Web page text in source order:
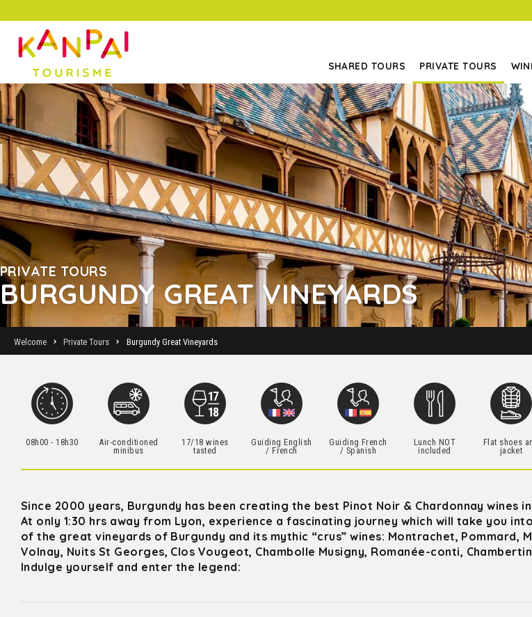
SHARED TOURS PRIVATE TOURS
PRIVATE TOURS
BURGUNDY GREAT VINEYARDS
Welcome Private Tours Burgundy Great Vineyards
08h00 - 18h30
Air-conditioned
minibus
17/18 wines
tasted
Guiding English
/ French
Guiding French
/ Spanish
Lunch NOT
included
Flat shoes
jacket
Since 2000 years, Burgundy has been creating the best Pinot Noir & Chardonnay wines
At only 1:30 hrs away from Lyon, experience a fascinating journey which will take you
of the great vineyards of Burgundy and its mythic “crus” wines: Montrachet, Pommard,
Volnay, Nuits St Georges, Clos Vougeot, Chambolle Musigny, Romanée-conti,
Indulge yourself and enter the legend: